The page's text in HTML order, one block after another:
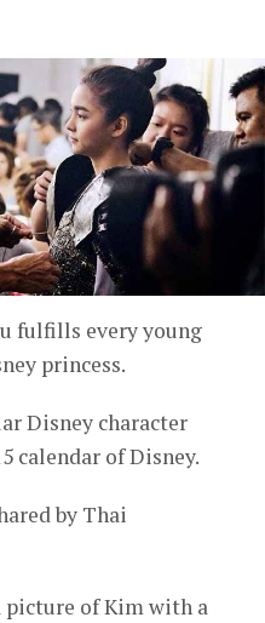
fulfills every young
princess.
Disney character
calendar of Disney.
by Thai
picture of Kim with a